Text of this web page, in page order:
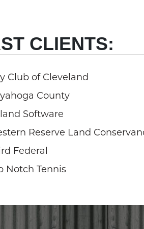
CLIENTS:
Club of Cleveland
County
Software
Reserve Land
Federal
Notch Tennis